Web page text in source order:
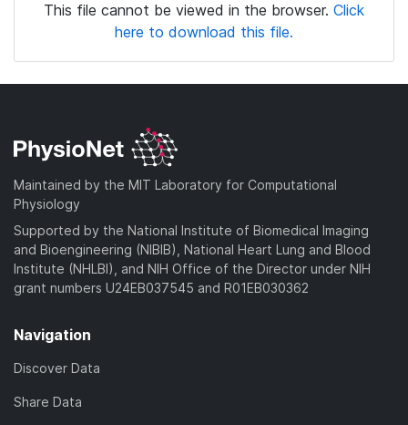
This file cannot be viewed in the browser. Click
here to download this file.
Maintained by the MIT Laboratory for Computational
Physiology
Supported by the National Institute of Biomedical Imaging
and Bioengineering (NIBIB), National Heart Lung and Blood
Institute (NHLBI), and NIH Office of the Director under NIH
grant numbers U24EB037545 and R01EB030362
Navigation
Discover Data
Share Data